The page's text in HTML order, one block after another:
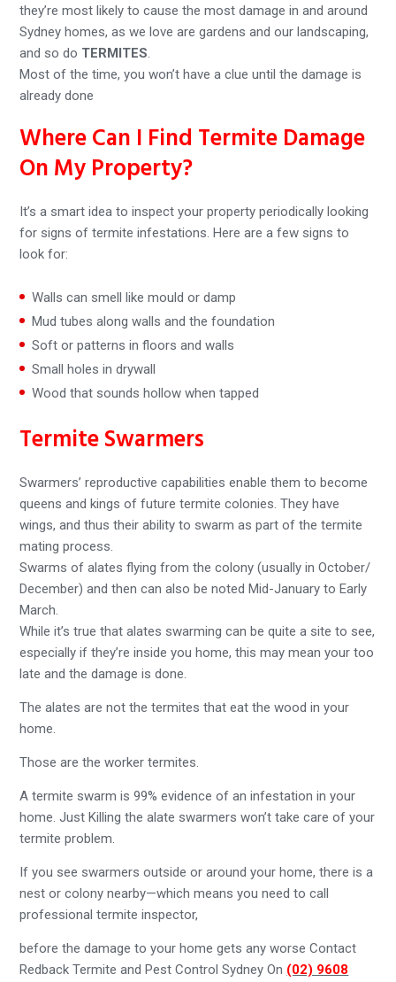
they’re most likely to cause the most damage in and around
Sydney homes, as we love are gardens and our landscaping,
and so do TERMITES.
Most of the time, you won’t have a clue until the damage is
already done
Where Can I Find Termite Damage
On My Property?
It’s a smart idea to inspect your property periodically looking
for signs of termite infestations. Here are a few signs to
look for:
Walls can smell like mould or damp
Mud tubes along walls and the foundation
Soft or patterns in floors and walls
Small holes in drywall
Wood that sounds hollow when tapped
Termite Swarmers
Swarmers’ reproductive capabilities enable them to become
queens and kings of future termite colonies. They have
wings, and thus their ability to swarm as part of the termite
mating process.
Swarms of alates flying from the colony (usually in October/
December) and then can also be noted Mid-January to Early
March.
While it’s true that alates swarming can be quite a site to see,
especially if they’re inside you home, this may mean your too
late and the damage is done.
The alates are not the termites that eat the wood in your
home.
Those are the worker termites.
A termite swarm is 99% evidence of an infestation in your
home. Just Killing the alate swarmers won’t take care of your
termite problem.
If you see swarmers outside or around your home, there is a
nest or colony nearby—which means you need to call
professional termite inspector,
before the damage to your home gets any worse Contact
Redback Termite and Pest Control Sydney On (02) 9608